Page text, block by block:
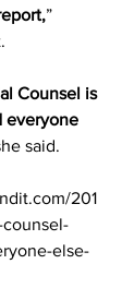
”
Counsel is
everyone
said.
201
counsel-
else-